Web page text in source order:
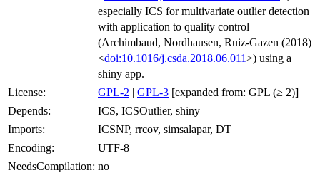
especially ICS for multivariate outlier detection
with application to quality control
(Archimbaud, Nordhausen, Ruiz-Gazen (2018)
<doi:10.1016/j.csda.2018.06.011>) using a
shiny app.
License:
GPL-2 | GPL-3 [expanded from: GPL (≥ 2)]
Depends:
ICS, ICSOutlier, shiny
Imports:
ICSNP, rrcov, simsalapar, DT
Encoding:
UTF-8
NeedsCompilation: no